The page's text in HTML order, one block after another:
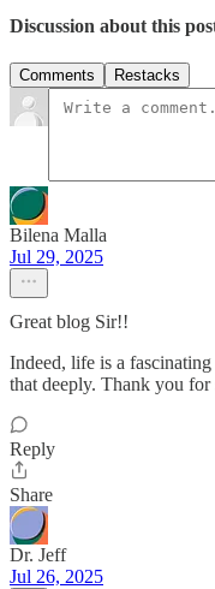
Discussion about this
Comments Restacks
Bilena Malla
Jul 29, 2025
Great blog Sir!!
Indeed, life is a
that deeply. Thank you
Reply
Share
Dr. Jeff
Jul 26, 2025